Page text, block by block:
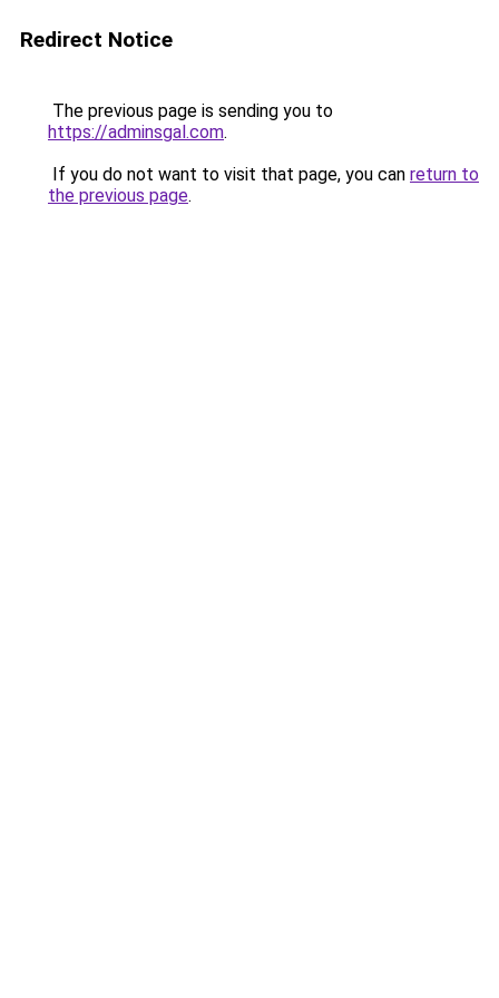
Redirect Notice
The previous page is sending you to
https://adminsgal.com.
If you do not want to visit that page, you can return to
the previous page.